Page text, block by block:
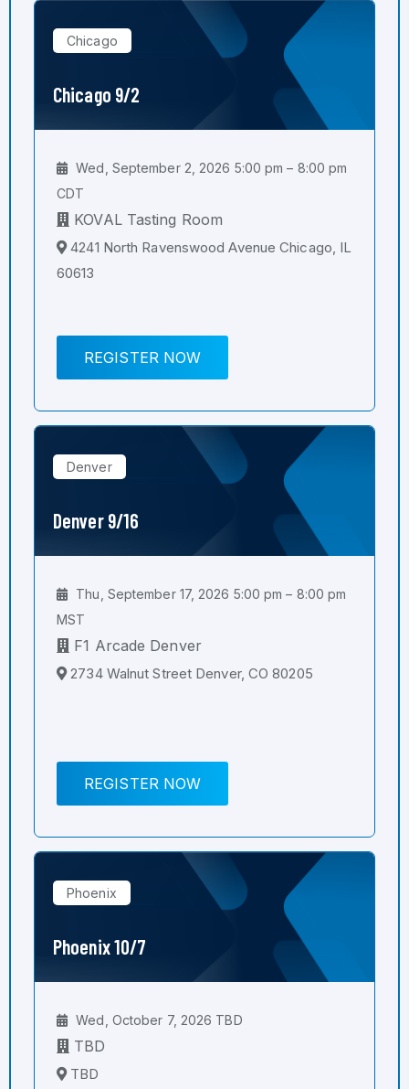
Chicago
Chicago 9/2
Wed, September 2, 2026 5:00 pm – 8:00 pm
CDT
KOVAL Tasting Room
4241 North Ravenswood Avenue Chicago, IL
60613
REGISTER NOW
Denver
Denver 9/16
Thu, September 17, 2026 5:00 pm – 8:00 pm
MST
F1 Arcade Denver
2734 Walnut Street Denver, CO 80205
REGISTER NOW
Phoenix
Phoenix 10/7
Wed, October 7, 2026 TBD
TBD
TBD